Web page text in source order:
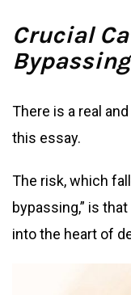
Crucial
There is a real
this essay.
The risk, which
bypassing,” is
into the heart of